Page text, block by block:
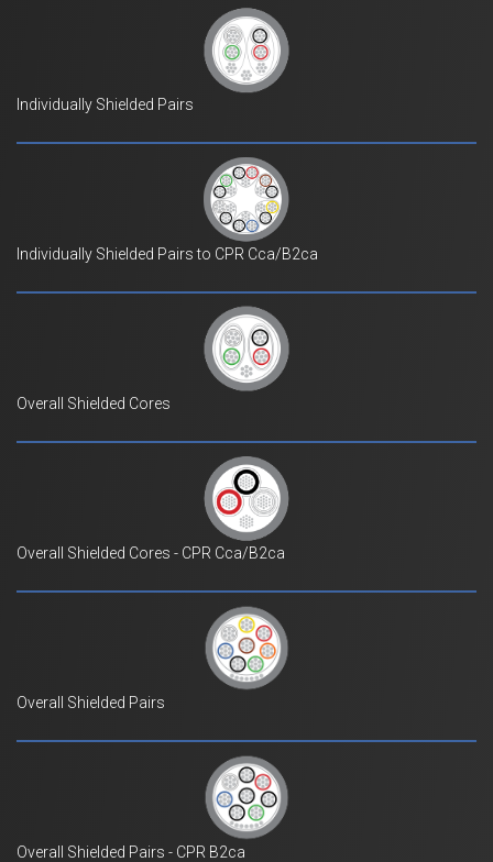
Individually Shielded Pairs
Individually Shielded Pairs to CPR Cca/B2ca
Overall Shielded Cores
Overall Shielded Cores - CPR Cca/B2ca
Overall Shielded Pairs
Overall Shielded Pairs - CPR B2ca